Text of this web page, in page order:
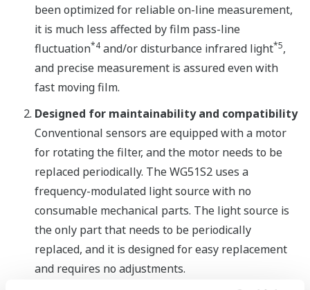
been optimized for reliable on-line measurement,
it is much less affected by film pass-line
fluctuation*4 and/or disturbance infrared light*5,
and precise measurement is assured even with
fast moving film.
Designed for maintainability and compatibility
Conventional sensors are equipped with a motor
for rotating the filter, and the motor needs to be
replaced periodically. The WG51S2 uses a
frequency-modulated light source with no
consumable mechanical parts. The light source is
the only part that needs to be periodically
replaced, and it is designed for easy replacement
and requires no adjustments.